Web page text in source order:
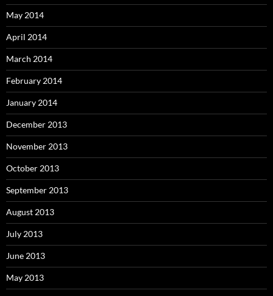
May 2014
April 2014
March 2014
February 2014
January 2014
December 2013
November 2013
October 2013
September 2013
August 2013
July 2013
June 2013
May 2013